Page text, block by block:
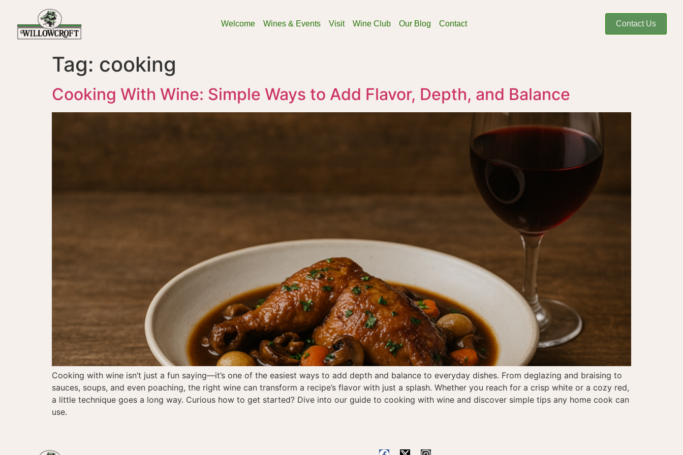
Welcome Wines & Events Visit Wine Club Our Blog Contact Contact Us
Tag: cooking
Cooking With Wine: Simple Ways to Add Flavor, Depth, and Balance
Cooking with wine isn’t just a fun saying—it’s one of the easiest ways to add depth and balance to everyday dishes. From deglazing and braising to
sauces, soups, and even poaching, the right wine can transform a recipe’s flavor with just a splash. Whether you reach for a crisp white or a cozy red,
a little technique goes a long way. Curious how to get started? Dive into our guide to cooking with wine and discover simple tips any home cook can
use.